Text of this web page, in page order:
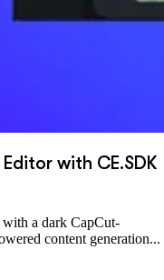
with CE.SDK
a dark CapCut-
content generation...